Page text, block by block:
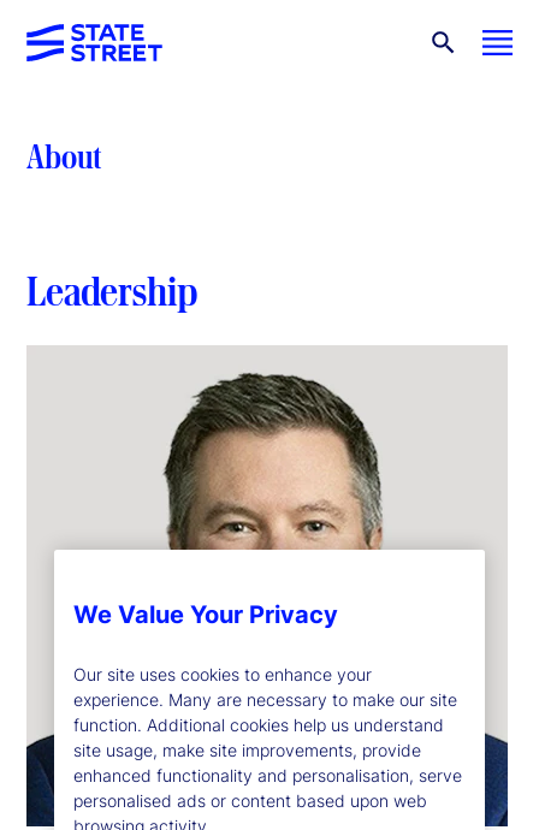
About
Leadership
We Value Your Privacy
Our site uses cookies to enhance your
experience. Many are necessary to make our site
function. Additional cookies help us understand
site usage, make site improvements, provide
enhanced functionality and personalisation, serve
personalised ads or content based upon web